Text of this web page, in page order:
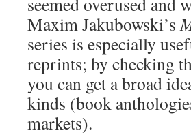
Maxim Jakubowski’s
series is especially
reprints; by checking
you can get a broad
kinds (book
markets).